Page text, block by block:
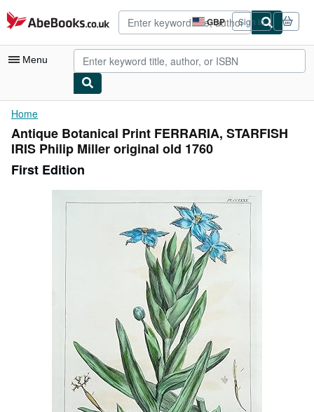
Skip to main content
AbeBooks.co.uk GBP
Site
shopping
preferences
Sign in
Menu
My Account
My Purchases
Start Selling
CLOSE
Home
Antique Botanical Print FERRARIA, STARFISH
IRIS Philip Miller original old 1760
First Edition